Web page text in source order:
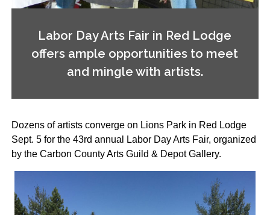
Labor Day Arts Fair in Red Lodge
offers ample opportunities to meet
and mingle with artists.
Dozens of artists converge on Lions Park in Red Lodge
Sept. 5 for the 43rd annual Labor Day Arts Fair, organized
by the Carbon County Arts Guild & Depot Gallery.